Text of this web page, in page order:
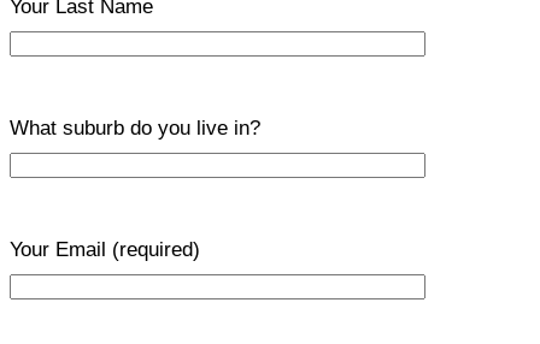
Your Last Name
What suburb do you live in?
Your Email (required)